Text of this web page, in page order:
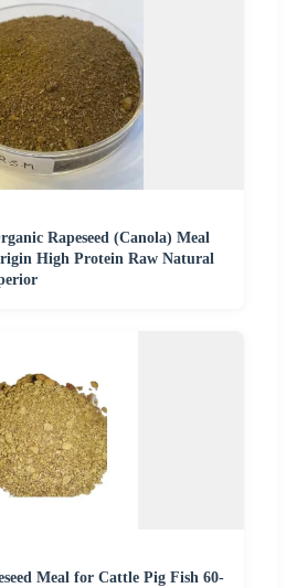
Rapeseed (Canola) Meal
High Protein Raw Natural
Meal for Cattle Pig Fish 60-